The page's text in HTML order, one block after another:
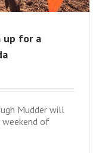
up for a
Mudder will
of